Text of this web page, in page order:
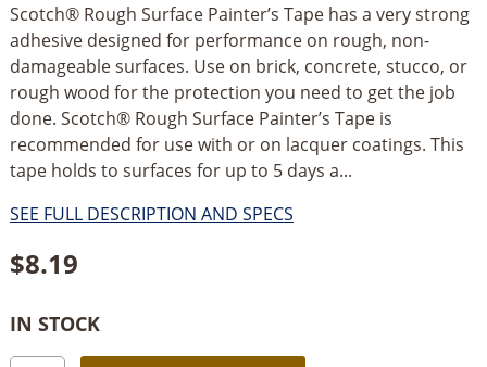
Scotch® Rough Surface Painter’s Tape has a very strong
adhesive designed for performance on rough, non-
damageable surfaces. Use on brick, concrete, stucco, or
rough wood for the protection you need to get the job
done. Scotch® Rough Surface Painter’s Tape is
recommended for use with or on lacquer coatings. This
tape holds to surfaces for up to 5 days a...
SEE FULL DESCRIPTION AND SPECS
$8.19
IN STOCK